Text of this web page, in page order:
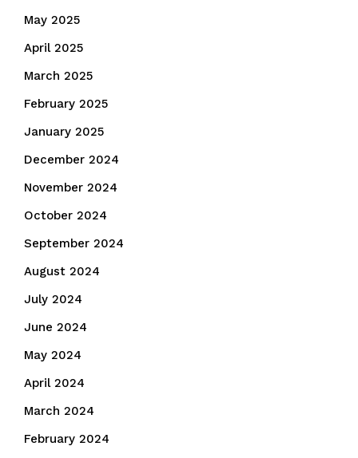
May 2025
April 2025
March 2025
February 2025
January 2025
December 2024
November 2024
October 2024
September 2024
August 2024
July 2024
June 2024
May 2024
April 2024
March 2024
February 2024